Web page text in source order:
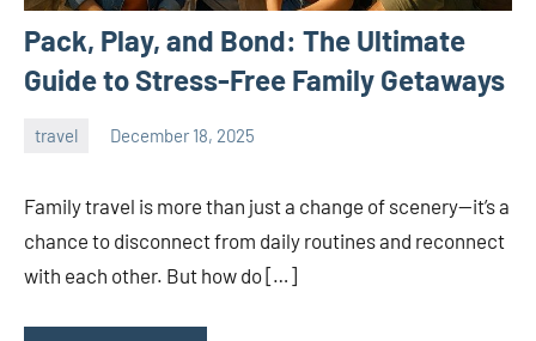
Pack, Play, and Bond: The Ultimate
Guide to Stress-Free Family Getaways
travel December 18, 2025
Family travel is more than just a change of scenery—it’s a
chance to disconnect from daily routines and reconnect
with each other. But how do […]